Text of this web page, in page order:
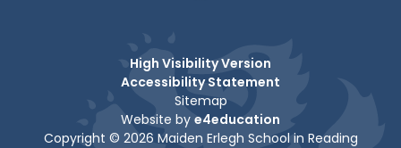
High Visibility Version
Accessibility Statement
Sitemap
Website by e4education
Copyright © 2026 Maiden Erlegh School in Reading